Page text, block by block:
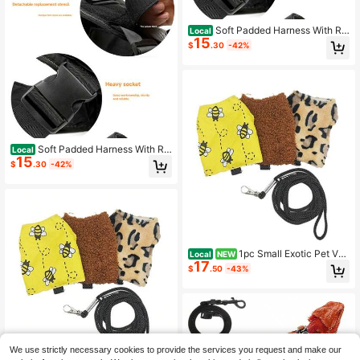
Local Soft Padded Harness With Re
flective Strip, Top Handle & Quick-
Release Buckles. Comfortable Vest
$15.30 -42%
Save $19.11
Local Soft Padded Harness With Re
flective Strip, Top Handle & Quick-
Release Buckles. Comfortable Vest
$15.30 -42%
Local NEW 1pc Small Exotic Pet Ves
t And Leash Set, Pet Vest For Sugar
Gliders, Squirrels, And Hamsters For
$17.50 -43%
We use strictly necessary cookies to provide the services you request and make our